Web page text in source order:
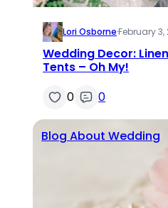
Lori Osborne·February 3,
Wedding Decor:
Tents – Oh My!
0
0
Blog About Wedding